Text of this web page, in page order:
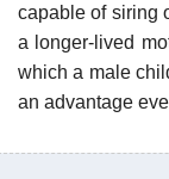
capable of siring
a longer-lived
which a male
an advantage